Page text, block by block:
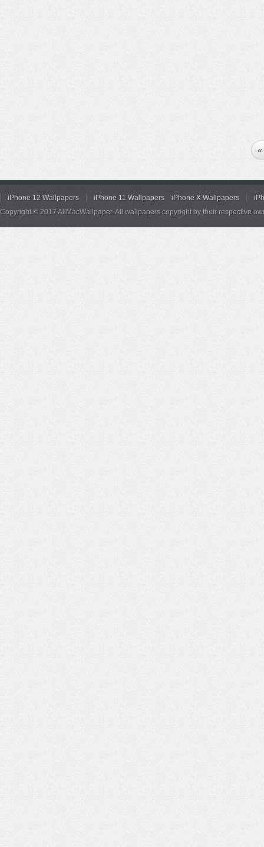
«
iPhone 12 Wallpapers iPhone 11 Wallpapers iPhone X Wallpapers
Copyright © 2017 AllMacWallpaper. All wallpapers copyright by their respective